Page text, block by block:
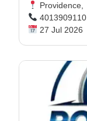
Providence,
4013909110
27 Jul 2026